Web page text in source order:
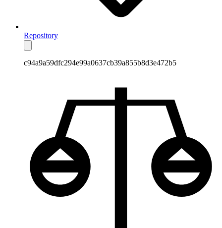
Repository
c94a9a59dfc294e99a0637cb39a855b8d3e472b5